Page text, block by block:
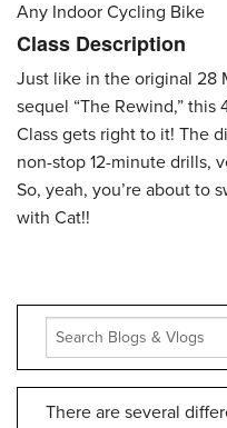
Any Indoor Cycling Bike
Class Description
Just like in the original 28
sequel “The Rewind,”
Class gets right to it! The
non-stop 12-minute drills,
So, yeah, you’re about to
with Cat!!
There are several